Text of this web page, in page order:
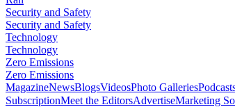
Security and Safety
Security and Safety
Technology
Technology
Zero Emissions
Zero Emissions
MagazineNewsBlogsVideosPhoto Galleries
SubscriptionMeet the EditorsAdvertiseMarketing